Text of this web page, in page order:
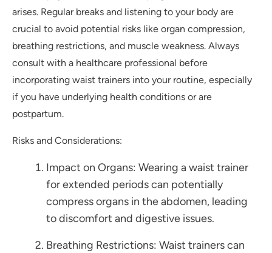
arises. Regular breaks and listening to your body are
crucial to avoid potential risks like organ compression,
breathing restrictions, and muscle weakness. Always
consult with a healthcare professional before
incorporating waist trainers into your routine, especially
if you have underlying health conditions or are
postpartum.
Risks and Considerations:
Impact on Organs: Wearing a waist trainer
for extended periods can potentially
compress organs in the abdomen, leading
to discomfort and digestive issues.
Breathing Restrictions: Waist trainers can